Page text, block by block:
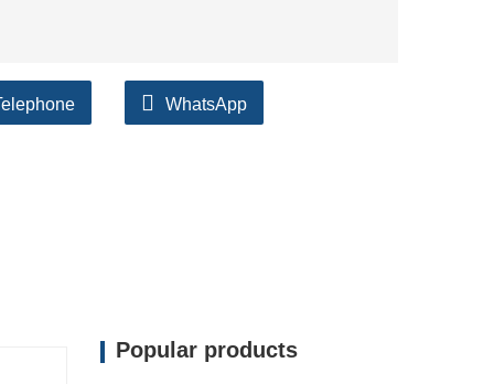
WhatsApp
Popular products